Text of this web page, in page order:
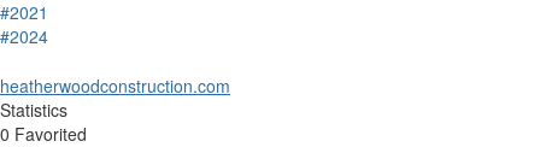
#2021
#2024
heatherwoodconstruction.com
Statistics
0 Favorited